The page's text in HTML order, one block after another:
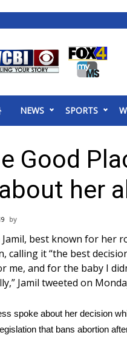
Elections
with WCBI
Midday Guests
Saturday
School Football Tour
School Football Tour
Radar & Alerts
Center
NEWS SPORTS
Good
her
Jamil, best known for her
calling it “the best
me, and for the baby I
Jamil tweeted on
spoke about her decision
that bans abortion